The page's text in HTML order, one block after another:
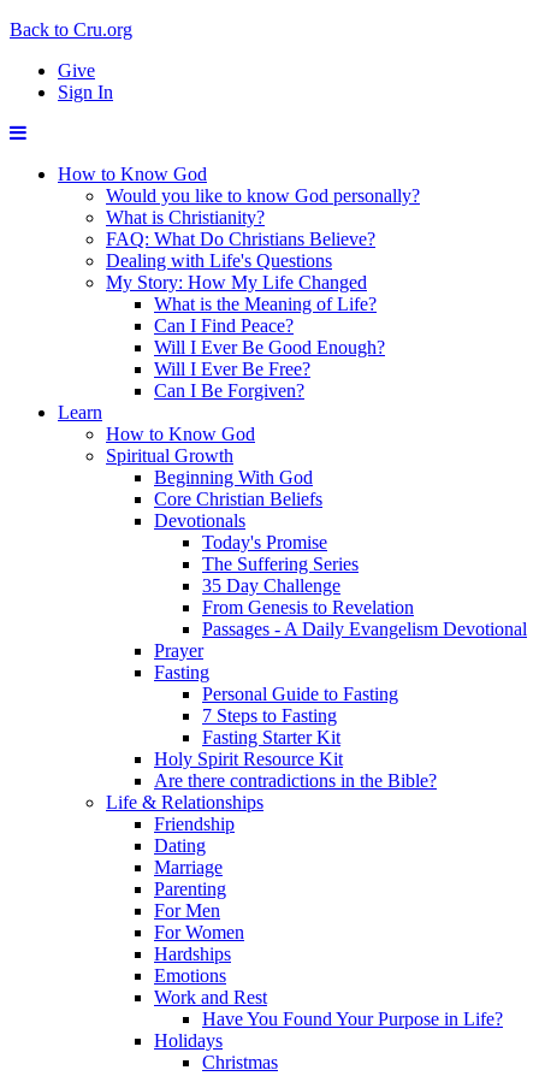
Back to Cru.org
Give
Sign In
How to Know God
Would you like to know God personally?
What is Christianity?
FAQ: What Do Christians Believe?
Dealing with Life's Questions
My Story: How My Life Changed
What is the Meaning of Life?
Can I Find Peace?
Will I Ever Be Good Enough?
Will I Ever Be Free?
Can I Be Forgiven?
Learn
How to Know God
Spiritual Growth
Beginning With God
Core Christian Beliefs
Devotionals
Today's Promise
The Suffering Series
35 Day Challenge
From Genesis to Revelation
Passages - A Daily Evangelism Devotional
Prayer
Fasting
Personal Guide to Fasting
7 Steps to Fasting
Fasting Starter Kit
Holy Spirit Resource Kit
Are there contradictions in the Bible?
Life & Relationships
Friendship
Dating
Marriage
Parenting
For Men
For Women
Hardships
Emotions
Work and Rest
Have You Found Your Purpose in Life?
Holidays
Christmas